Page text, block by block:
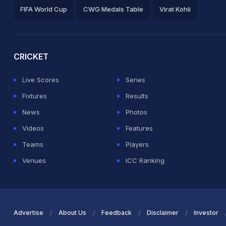
FIFA World Cup CWG Medals Table Virat Kohli
CRICKET
Live Scores
Series
Fixtures
Results
News
Photos
Videos
Features
Teams
Players
Venues
ICC Ranking
Advertise About Us Feedback Disclaimer Investor